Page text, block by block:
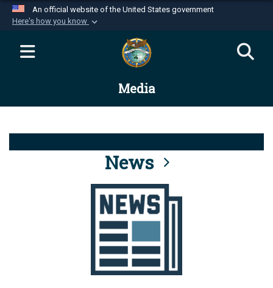
An official website of the United States government
Here's how you know
Official websites use .mil
website belongs to an official U.S.
Department of Defense organization in the United
Alock ( )orhttps://means you’ve safely
connected to the .mil website. Share sensitive
information only on official, secure websites.
Media
News